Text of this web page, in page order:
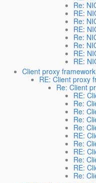
Re:
RE:
Re:
RE:
Re:
Re:
RE:
RE:
Client proxy framework
RE: Client proxy
Re: Client
RE:
Re:
Re:
Re:
Re:
RE:
Re:
RE:
Re:
RE:
Re: